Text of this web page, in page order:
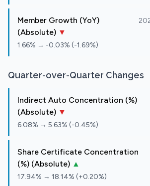
Member Growth (YoY)
(Absolute) ▼
1.66% → -0.03% (-1.69%)
Quarter-over-Quarter Changes
Indirect Auto Concentration (%)
(Absolute) ▼
6.08% → 5.63% (-0.45%)
Share Certificate Concentration
(%) (Absolute) ▲
17.94% → 18.14% (+0.20%)